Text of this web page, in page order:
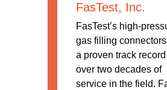
FasTest, Inc.
FasTest’s high-
gas filling
a proven track
over two decades of
service in the field.